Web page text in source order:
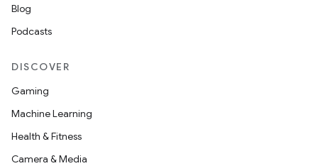
Blog
Podcasts
DISCOVER
Gaming
Machine Learning
Health & Fitness
Camera & Media